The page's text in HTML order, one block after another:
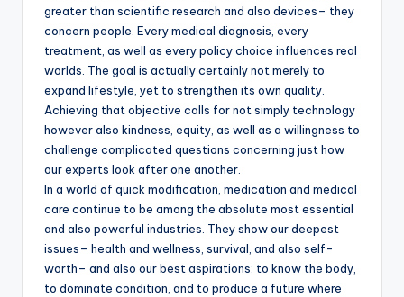
greater than scientific research and also devices– they
concern people. Every medical diagnosis, every
treatment, as well as every policy choice influences real
worlds. The goal is actually certainly not merely to
expand lifestyle, yet to strengthen its own quality.
Achieving that objective calls for not simply technology
however also kindness, equity, as well as a willingness to
challenge complicated questions concerning just how
our experts look after one another.
In a world of quick modification, medication and medical
care continue to be among the absolute most essential
and also powerful industries. They show our deepest
issues– health and wellness, survival, and also self-
worth– and also our best aspirations: to know the body,
to dominate condition, and to produce a future where